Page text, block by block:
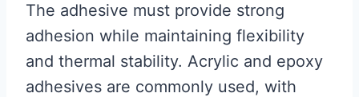
The adhesive must provide strong
adhesion while maintaining flexibility
and thermal stability. Acrylic and epoxy
adhesives are commonly used, with